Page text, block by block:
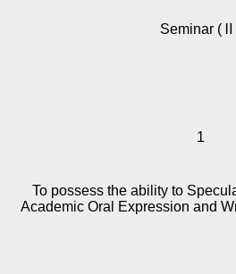
Seminar
1
To possess the ability to
Academic Oral Expression and